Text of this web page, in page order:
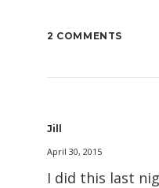
2 COMMENTS
Jill
April 30, 2015
I did this last